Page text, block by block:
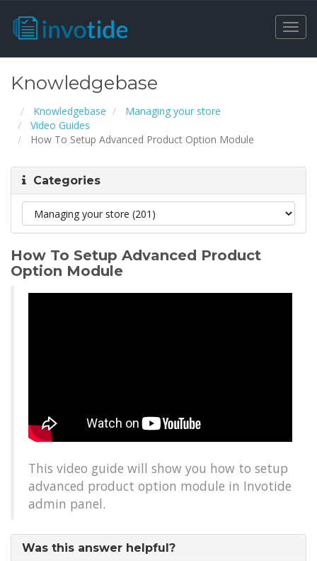
Knowledgebase
Knowledgebase
Managing your store
Video Guides
How To Setup Advanced Product Option Module
Categories
How To Setup Advanced Product
Option Module
This video guide will show you how to setup
advanced product option module in Invotide
admin panel.
Was this answer helpful?